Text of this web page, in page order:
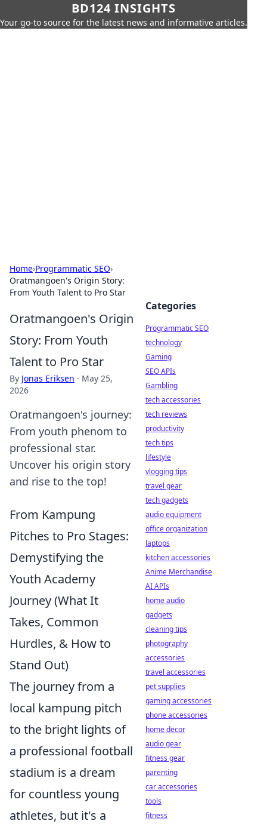
BD124 INSIGHTS
Your go-to source for the latest news and informative articles.
Home›Programmatic SEO›
Oratmangoen's Origin Story:
From Youth Talent to Pro Star
Oratmangoen's Origin
Story: From Youth
Talent to Pro Star
By Jonas Eriksen · May 25,
2026
Oratmangoen's journey:
From youth phenom to
professional star.
Uncover his origin story
and rise to the top!
From Kampung
Pitches to Pro Stages:
Demystifying the
Youth Academy
Journey (What It
Takes, Common
Hurdles, & How to
Stand Out)
The journey from a
local kampung pitch
to the bright lights of
a professional football
stadium is a dream
for countless young
athletes, but it's a
Categories
Programmatic SEO
technology
Gaming
SEO APIs
Gambling
tech accessories
tech reviews
productivity
tech tips
lifestyle
vlogging tips
travel gear
tech gadgets
audio equipment
office organization
laptops
kitchen accessories
Anime Merchandise
AI APIs
home audio
gadgets
cleaning tips
photography
accessories
travel accessories
pet supplies
gaming accessories
phone accessories
home decor
audio gear
fitness gear
parenting
car accessories
tools
fitness